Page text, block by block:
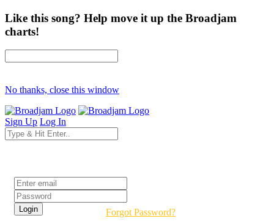
Like this song? Help move it up the Broadjam
charts!
No thanks, close this window
Sign Up Log In
Forgot Password?